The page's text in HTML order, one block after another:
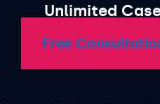
Unlimited
Free